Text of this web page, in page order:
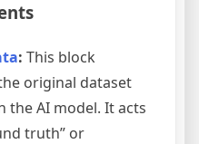
: This block
original dataset
the AI model. It acts
truth” or